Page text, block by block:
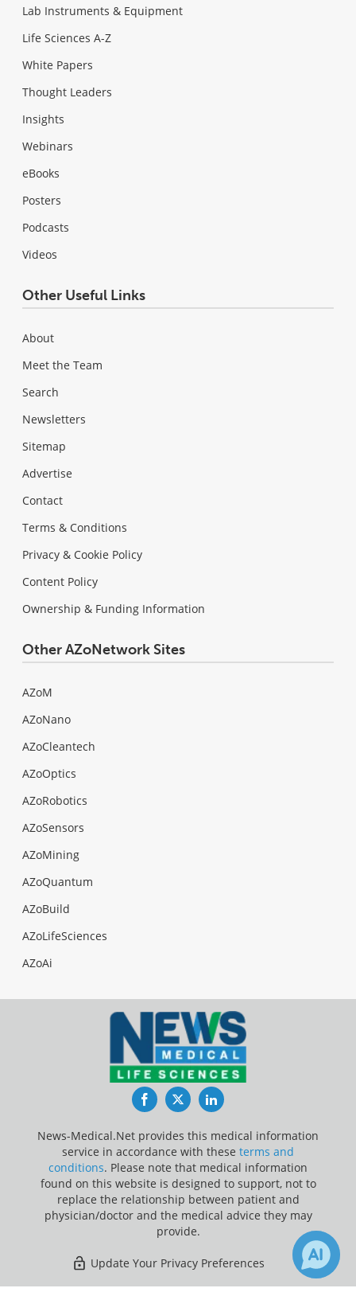
Lab Instruments & Equipment
Life Sciences A-Z
White Papers
Thought Leaders
Insights
Webinars
eBooks
Posters
Podcasts
Videos
Other Useful Links
About
Meet the Team
Search
Newsletters
Sitemap
Advertise
Contact
Terms & Conditions
Privacy & Cookie Policy
Content Policy
Ownership & Funding Information
Other AZoNetwork Sites
AZoM
AZoNano
AZoCleantech
AZoOptics
AZoRobotics
AZoSensors
AZoMining
AZoQuantum
AZoBuild
AZoLifeSciences
AZoAi
FacebookTwitterLinkedIn
News-Medical.Net provides this medical information
service in accordance with these terms and
conditions. Please note that medical information
found on this website is designed to support, not to
replace the relationship between patient and
physician/doctor and the medical advice they may
provide.
Update Your Privacy Preferences